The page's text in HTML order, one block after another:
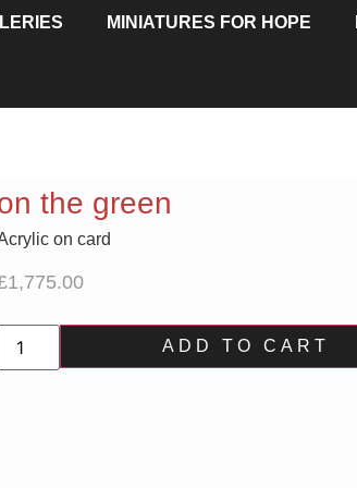
MINIATURES FOR HOPE
the green
on card
1,775.00
ADD TO CART